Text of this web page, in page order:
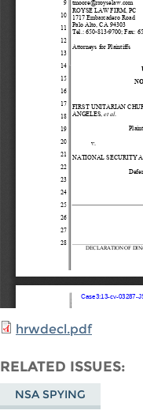
hrwdecl.pdf
RELATED ISSUES
NSA SPYING